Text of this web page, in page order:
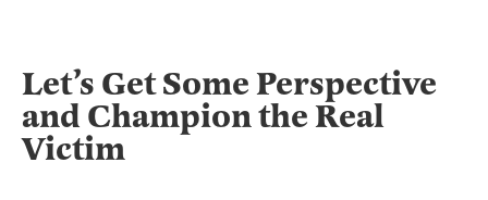
Let’s Get Some Perspective
and Champion the Real
Victim